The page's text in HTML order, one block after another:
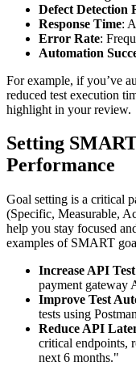
Defect Detection
Response Time:
Error Rate:
Automation
For example, if you’ve
reduced test execution
highlight in your review.
Setting
Performance
Goal setting is a critical
(Specific, Measurable,
help you stay focused
examples of SMART
Increase API
payment gateway
Improve Test
tests using
Reduce API
critical endpoints,
next 6 months."